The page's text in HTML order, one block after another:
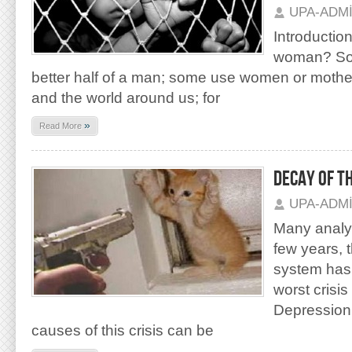
UPA-
woman?
better half of a man; some use women or
and the world around us; for
Read More »
DECAY OF
UPA-
Many
few years,
system
worst
causes of this crisis can be